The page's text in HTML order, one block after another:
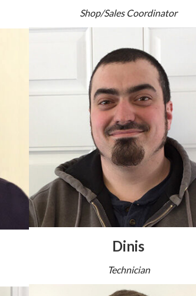
Shop/Sales Coordinator
Dinis
Technician